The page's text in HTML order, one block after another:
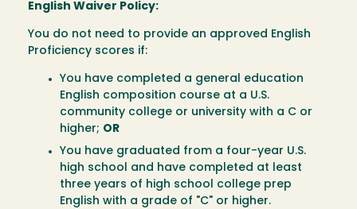
English Waiver Policy:
You do not need to provide an approved English
Proficiency scores if:
You have completed a general education
English composition course at a U.S.
community college or university with a C or
higher; OR
You have graduated from a four-year U.S.
high school and have completed at least
three years of high school college prep
English with a grade of "C" or higher.